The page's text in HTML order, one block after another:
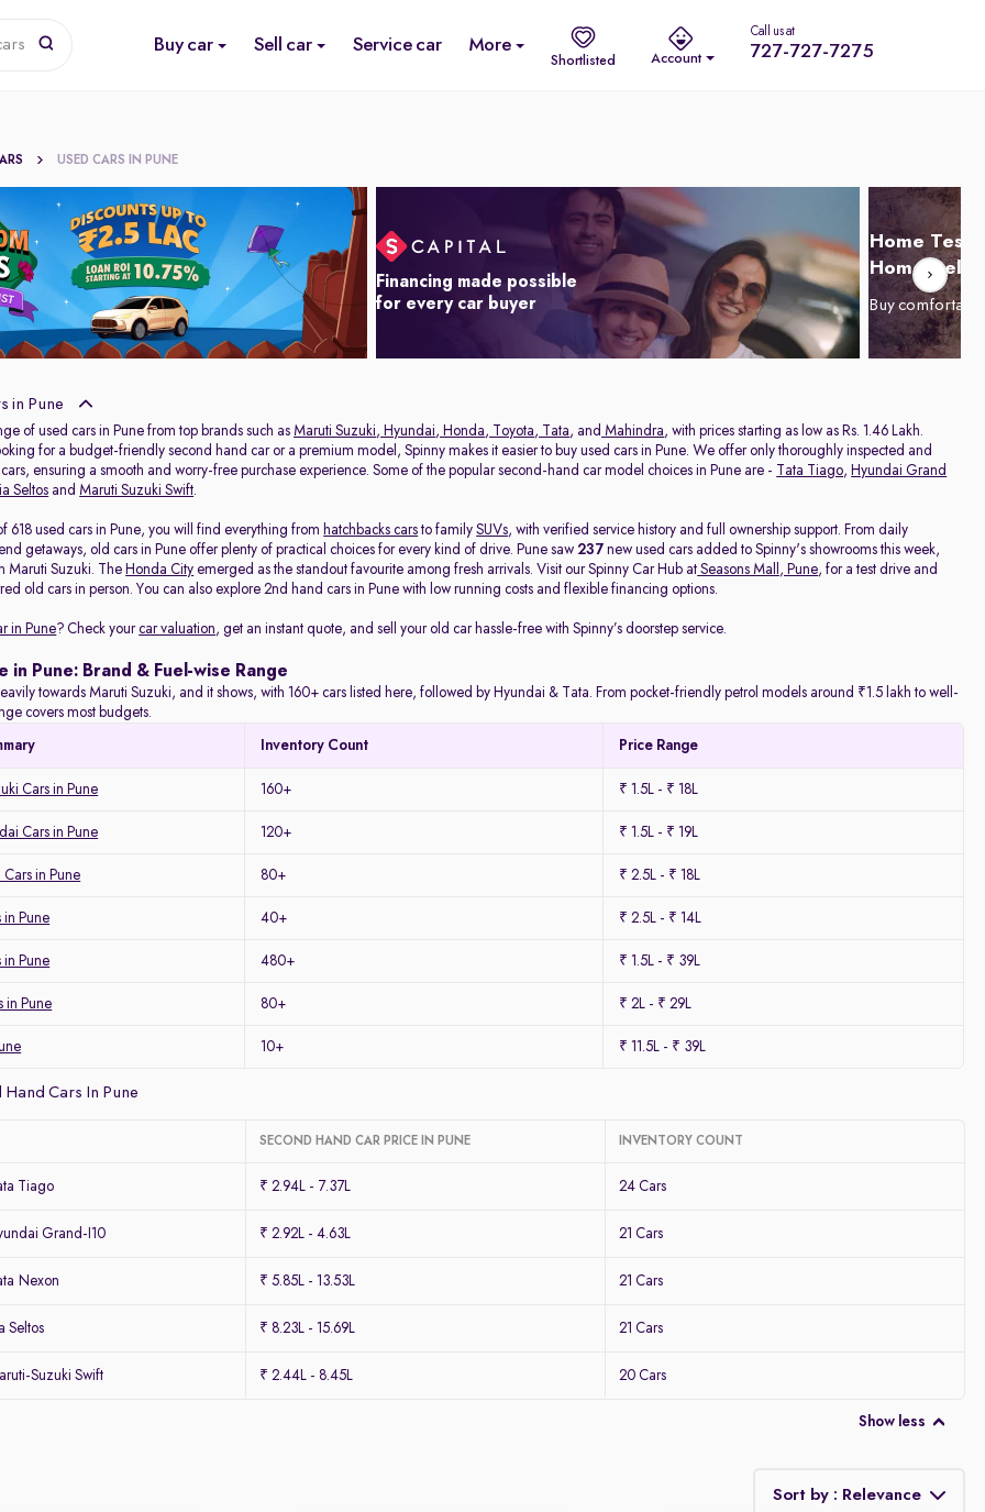
Buy car Sell car Service car More
Shortlisted Account
Call us at
727-727-7275
USED CARS IN PUNE
Financing made possible
for every car buyer
Home Test
Home
Buy
in Pune
of used cars in Pune from top brands such as Maruti Suzuki, Hyundai, Honda, Toyota, Tata, and Mahindra, with prices starting as low as Rs. 1.46 Lakh.
for a budget-friendly second hand car or a premium model, Spinny makes it easier to buy used cars in Pune. We offer only thoroughly inspected and
ensuring a smooth and worry-free purchase experience. Some of the popular second-hand car model choices in Pune are -
Tata Tiago, Hyundai Grand
Seltos and Maruti Suzuki Swift.
618 used cars in Pune, you will find everything from hatchbacks cars to familySUVs, with verified service history and full ownership support. From daily
getaways, old cars in Pune offer plenty of practical choices for every kind of drive. Pune saw237 new used cars added to Spinny's showrooms this week,
Maruti Suzuki. The Honda City emerged as the standout favourite among fresh arrivals. Visit our Spinny Car Hub at Seasons Mall, Pune, for a test drive and
old cars in person. You can also explore 2nd hand cars in Pune with low running costs and flexible financing options.
in Pune? Check yourcar valuation, get an instant quote, and sell your old car hassle-free with Spinny’s doorstep service.
in Pune: Brand & Fuel-wise Range
towards Maruti Suzuki, and it shows, with 160+ cars listed here, followed by Hyundai & Tata. From pocket-friendly petrol models around ₹1.5 lakh to well-
covers most budgets.
Inventory Count Price Range
Cars in Pune 160+ ₹ 1.5L - ₹ 18L
Cars in Pune 120+ ₹ 1.5L - ₹ 19L
Cars in Pune 80+ ₹ 2.5L - ₹ 18L
in Pune 40+ ₹ 2.5L - ₹ 14L
in Pune 480+ ₹ 1.5L - ₹ 39L
in Pune 80+ ₹ 2L - ₹ 29L
10+ ₹ 11.5L - ₹ 39L
Cars In Pune
SECOND HAND CAR PRICE IN PUNE INVENTORY COUNT
Tiago ₹ 2.94L - 7.37L 24 Cars
Grand-I10 ₹ 2.92L - 4.63L 21 Cars
Nexon ₹ 5.85L - 13.53L 21 Cars
Seltos ₹ 8.23L - 15.69L 21 Cars
Suzuki Swift ₹ 2.44L - 8.45L 20 Cars
Show less
Sort by : Relevance